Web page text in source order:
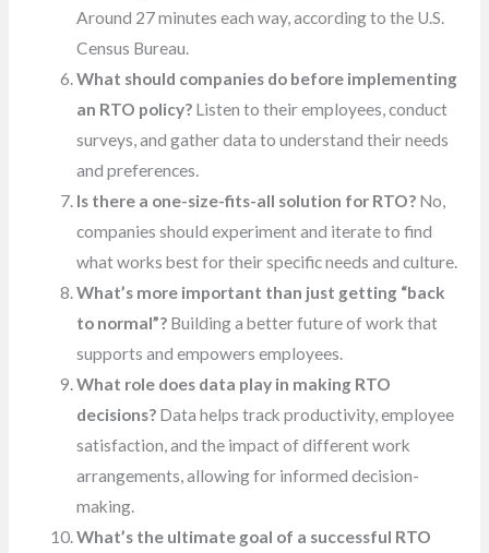
Around 27 minutes each way, according to the U.S.
Census Bureau.
What should companies do before implementing
an RTO policy? Listen to their employees, conduct
surveys, and gather data to understand their needs
and preferences.
Is there a one-size-fits-all solution for RTO? No,
companies should experiment and iterate to find
what works best for their specific needs and culture.
What’s more important than just getting “back
to normal”? Building a better future of work that
supports and empowers employees.
What role does data play in making RTO
decisions? Data helps track productivity, employee
satisfaction, and the impact of different work
arrangements, allowing for informed decision-
making.
What’s the ultimate goal of a successful RTO